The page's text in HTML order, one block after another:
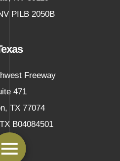
PILB 2050B
Freeway
471
, TX 77074
B04084501